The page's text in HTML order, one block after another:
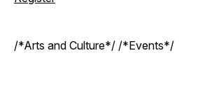
/*Arts and Culture*/ /*Events*/